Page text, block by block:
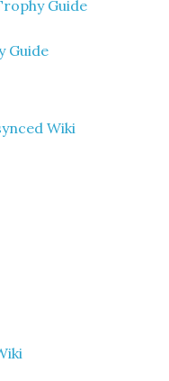
Guide
Guide
Wiki